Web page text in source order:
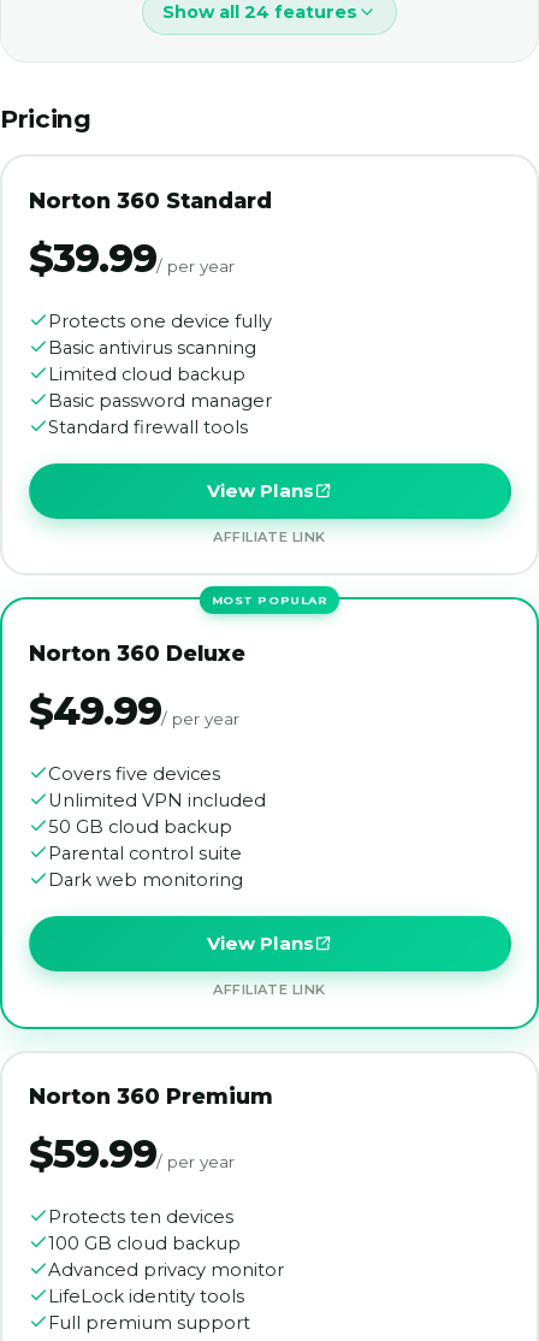
Show all 24 features
Pricing
Norton 360 Standard
$39.99/ per year
Protects one device fully
Basic antivirus scanning
Limited cloud backup
Basic password manager
Standard firewall tools
View Plans
AFFILIATE LINK
Norton 360 Deluxe
$49.99/ per year
Covers five devices
Unlimited VPN included
50 GB cloud backup
Parental control suite
Dark web monitoring
View Plans
AFFILIATE LINK
Norton 360 Premium
$59.99/ per year
Protects ten devices
100 GB cloud backup
Advanced privacy monitor
LifeLock identity tools
Full premium support